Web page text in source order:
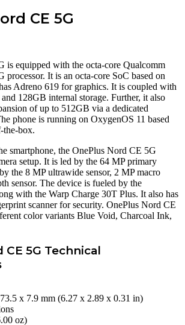
CE 5G
is equipped with the octa-core Qualcomm
processor. It is an octa-core SoC based on
Adreno 619 for graphics. It is coupled with
128GB internal storage. Further, it also
of up to 512GB via a dedicated
phone is running on OxygenOS 11 based
the-box.
smartphone, the OnePlus Nord CE 5G
setup. It is led by the 64 MP primary
the 8 MP ultrawide sensor, 2 MP macro
sensor. The device is fueled by the
with the Warp Charge 30T Plus. It also has
scanner for security. OnePlus Nord CE
color variants Blue Void, Charcoal Ink,
CE 5G Technical
x 7.9 mm (6.27 x 2.89 x 0.31 in)
oz)